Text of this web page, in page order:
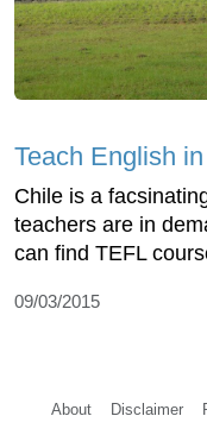
Teach English
Chile is a
teachers are in
can find TEFL
09/03/2015
About Disclaimer